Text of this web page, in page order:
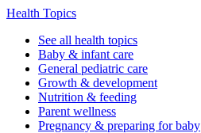
Health Topics
See all health topics
Baby & infant care
General pediatric care
Growth & development
Nutrition & feeding
Parent wellness
Pregnancy & preparing for baby